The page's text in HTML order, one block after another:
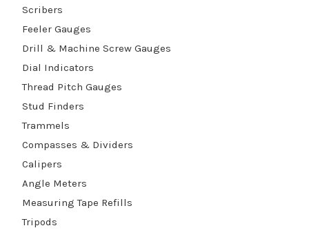
Scribers
Feeler Gauges
Drill & Machine Screw Gauges
Dial Indicators
Thread Pitch Gauges
Stud Finders
Trammels
Compasses & Dividers
Calipers
Angle Meters
Measuring Tape Refills
Tripods